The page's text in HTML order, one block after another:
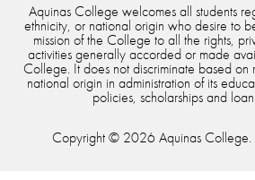
Aquinas College welcomes all students
ethnicity, or national origin who desire to
mission of the College to all the rights,
activities generally accorded or made
College. It does not discriminate based
national origin in administration of its
policies, scholarships and
Copyright © 2026 Aquinas College.